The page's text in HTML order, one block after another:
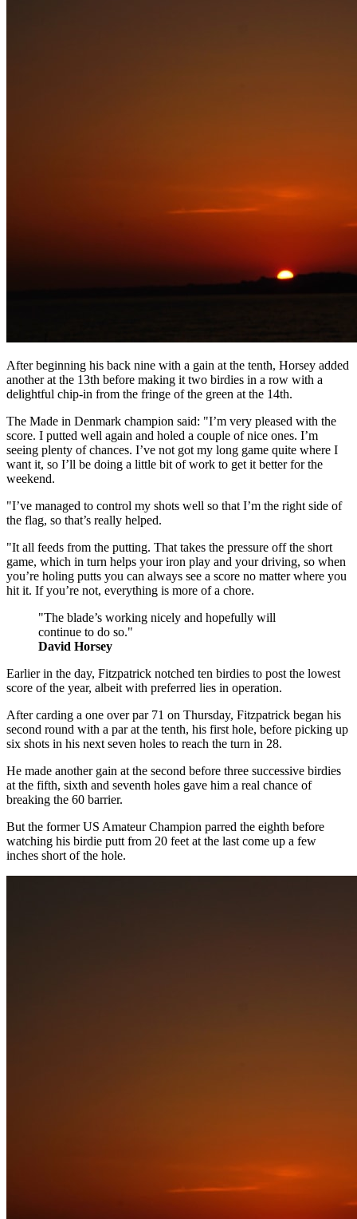
After beginning his back nine with a gain at the tenth, Horsey added
another at the 13th before making it two birdies in a row with a
delightful chip-in from the fringe of the green at the 14th.
The Made in Denmark champion said: "I’m very pleased with the
score. I putted well again and holed a couple of nice ones. I’m
seeing plenty of chances. I’ve not got my long game quite where I
want it, so I’ll be doing a little bit of work to get it better for the
weekend.
"I’ve managed to control my shots well so that I’m the right side of
the flag, so that’s really helped.
"It all feeds from the putting. That takes the pressure off the short
game, which in turn helps your iron play and your driving, so when
you’re holing putts you can always see a score no matter where you
hit it. If you’re not, everything is more of a chore.
"The blade’s working nicely and hopefully will
continue to do so."
David Horsey
Earlier in the day, Fitzpatrick notched ten birdies to post the lowest
score of the year, albeit with preferred lies in operation.
After carding a one over par 71 on Thursday, Fitzpatrick began his
second round with a par at the tenth, his first hole, before picking up
six shots in his next seven holes to reach the turn in 28.
He made another gain at the second before three successive birdies
at the fifth, sixth and seventh holes gave him a real chance of
breaking the 60 barrier.
But the former US Amateur Champion parred the eighth before
watching his birdie putt from 20 feet at the last come up a few
inches short of the hole.